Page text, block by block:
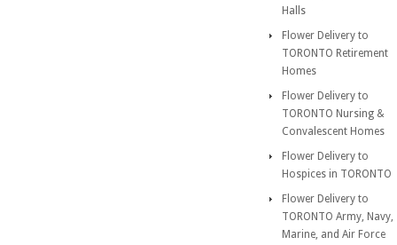
Halls
Flower Delivery to
TORONTO Retirement
Homes
Flower Delivery to
TORONTO Nursing &
Convalescent Homes
Flower Delivery to
Hospices in TORONTO
Flower Delivery to
TORONTO Army, Navy,
Marine, and Air Force